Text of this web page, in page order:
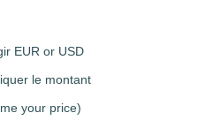
EUR or USD
le montant
your price)